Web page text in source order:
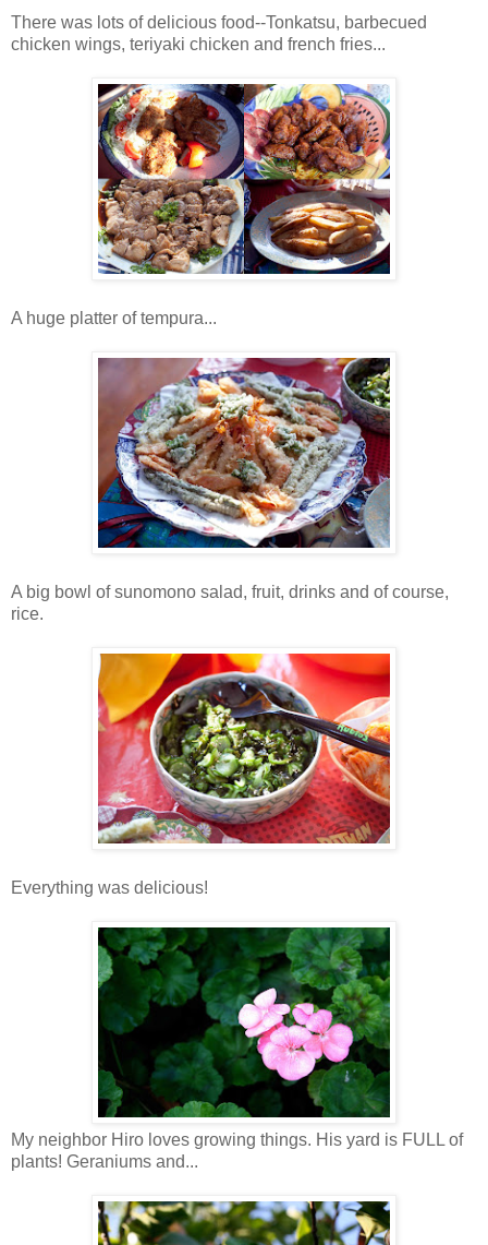
There was lots of delicious food--Tonkatsu, barbecued
chicken wings, teriyaki chicken and french fries...
A huge platter of tempura...
A big bowl of sunomono salad, fruit, drinks and of course,
rice.
Everything was delicious!
My neighbor Hiro loves growing things. His yard is FULL of
plants! Geraniums and...